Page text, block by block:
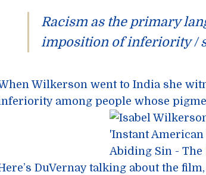
Racism as the primary
imposition of inferiority /
Wilkerson went to India she
among people whose
DuVernay talking about the